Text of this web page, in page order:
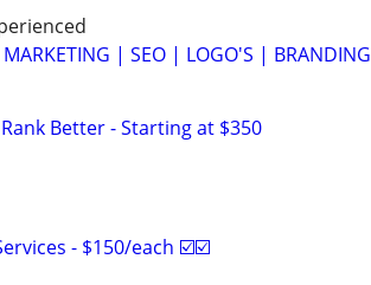
| SEO | LOGO'S | BRANDING
Better - Starting at $350
- $150/each ☑️☑️